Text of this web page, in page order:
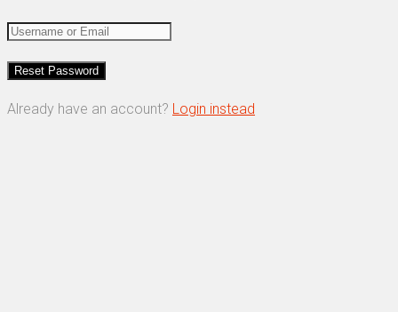
Already have an account? Login instead